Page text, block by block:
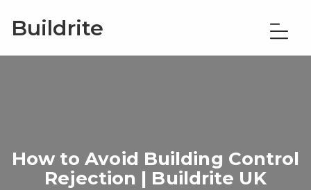
Buildrite
How to Avoid Building Control
Rejection | Buildrite UK